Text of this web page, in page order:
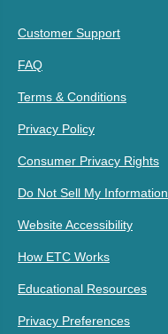
Customer Support
FAQ
Terms & Conditions
Privacy Policy
Consumer Privacy Rights
Do Not Sell My Information
Website Accessibility
How ETC Works
Educational Resources
Privacy Preferences